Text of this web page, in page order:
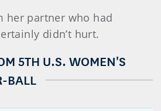
her partner who had
didn’t hurt.
5TH U.S. WOMEN'S
BALL